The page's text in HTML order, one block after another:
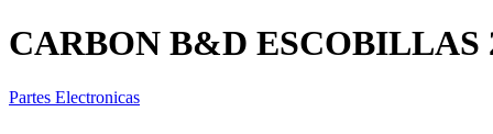
CARBON B&D ESCOBILLAS
Partes Electronicas